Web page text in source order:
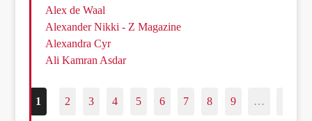
Alex de Waal
Alexander Nikki - Z Magazine
Alexandra Cyr
Ali Kamran Asdar
1 2 3 4 5 6 7 8 9 …